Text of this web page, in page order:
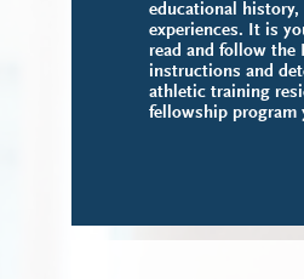
educational
experiences. It is
read and follow the
instructions and
athletic training
fellowship program